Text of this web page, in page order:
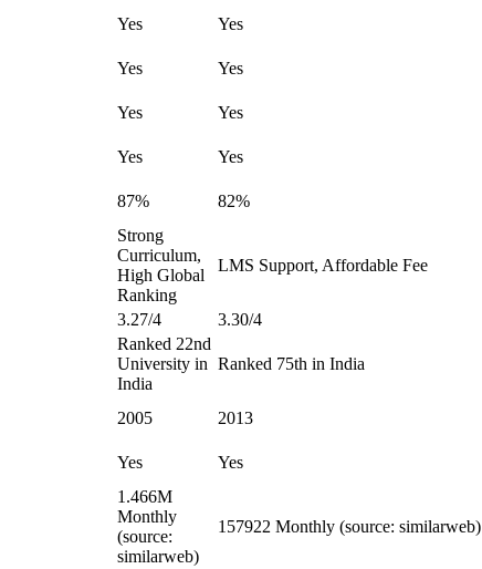
Yes
Yes
Yes
Yes
Yes
Yes
Yes
Yes
87% 82%
Strong
Curriculum,
High Global
Ranking
LMS Support, Affordable Fee
3.27/4
3.30/4
Ranked 22nd
University in
India
Ranked 75th in India
2005
2013
Yes Yes
1.466M
Monthly
(source:
similarweb)
157922 Monthly (source: similarweb)